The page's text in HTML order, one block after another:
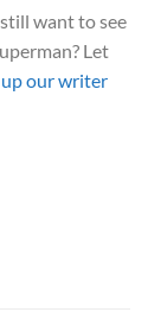
want to see
Let
our writer